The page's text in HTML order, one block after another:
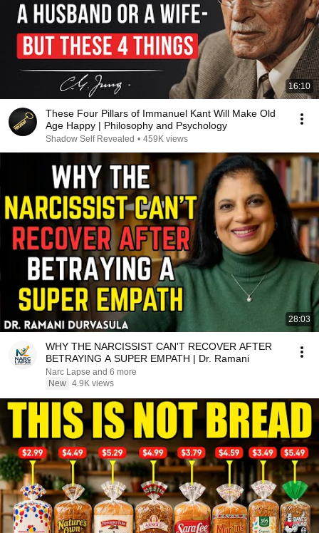
16:10
These Four Pillars of Immanuel Kant Will Make Old
Age Happy | Philosophy and Psychology
Shadow Self Revealed • 459K views
28:03
WHY THE NARCISSIST CAN'T RECOVER AFTER
BETRAYING A SUPER EMPATH | Dr. Ramani
Narc Lapse and 6 more
New 4.9K views